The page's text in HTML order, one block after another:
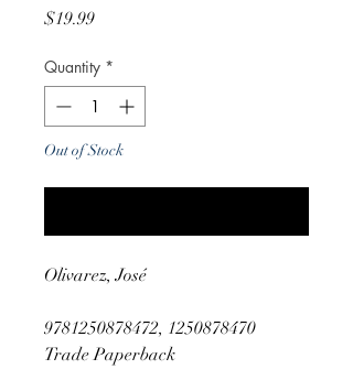
$19.99Price
Quantity *
Out of Stock
Olivarez, José
9781250878472, 1250878470
Trade Paperback